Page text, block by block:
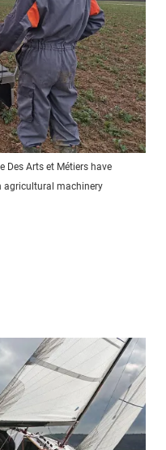
Des Arts et Métiers have
agricultural machinery